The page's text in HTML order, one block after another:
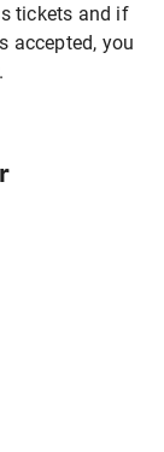
tickets and if
accepted, you